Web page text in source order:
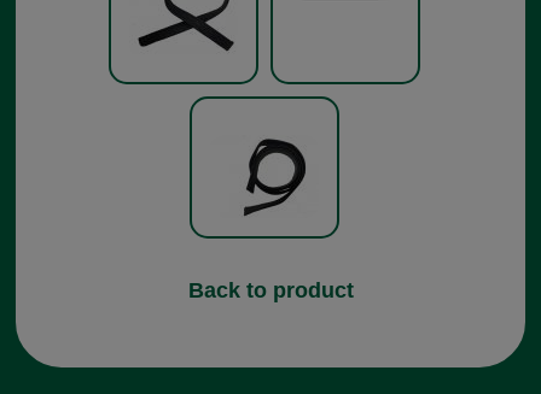
Back to product